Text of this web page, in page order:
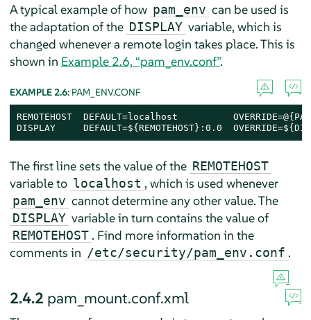
A typical example of how pam_env can be used is
the adaptation of the DISPLAY variable, which is
changed whenever a remote login takes place. This is
shown in Example 2.6, “pam_env.conf”.
EXAMPLE 2.6: PAM_ENV.CONF
REMOTEHOST  DEFAULT=localhost
DISPLAY     DEFAULT=${REMOTEHOST}:0.0
The first line sets the value of the REMOTEHOST
variable to localhost , which is used whenever
pam_env cannot determine any other value. The
DISPLAY variable in turn contains the value of
REMOTEHOST . Find more information in the
comments in /etc/security/pam_env.conf .
2.4.2 pam_mount.conf.xml